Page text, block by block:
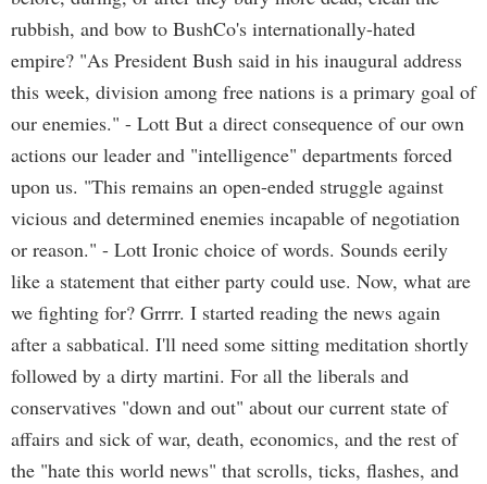
rubbish, and bow to BushCo's internationally-hated
empire? "As President Bush said in his inaugural address
this week, division among free nations is a primary goal of
our enemies." - Lott But a direct consequence of our own
actions our leader and "intelligence" departments forced
upon us. "This remains an open-ended struggle against
vicious and determined enemies incapable of negotiation
or reason." - Lott Ironic choice of words. Sounds eerily
like a statement that either party could use. Now, what are
we fighting for? Grrrr. I started reading the news again
after a sabbatical. I'll need some sitting meditation shortly
followed by a dirty martini. For all the liberals and
conservatives "down and out" about our current state of
affairs and sick of war, death, economics, and the rest of
the "hate this world news" that scrolls, ticks, flashes, and